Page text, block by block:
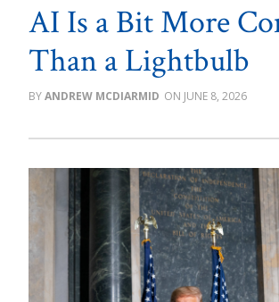
AI Is a Bit More
Than a Lightbulb
ANDREW MCDIARMID JUNE 8, 2026